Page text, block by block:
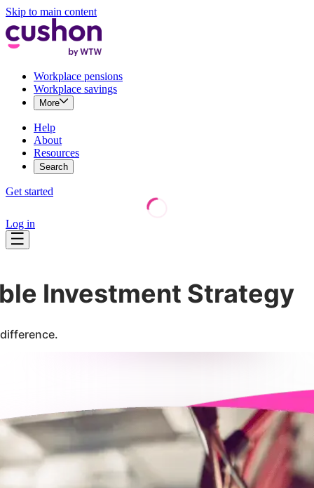
Skip to main content
Workplace pensions
Workplace savings
More
Help
About
Resources
Search
Get started
Log in
Investment Strategy